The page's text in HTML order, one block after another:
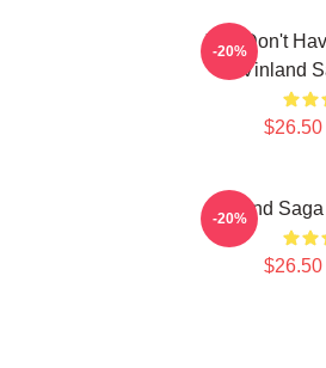
You Don't
Vinland
$26.50
-20%
Vinland
$26.50
-20%